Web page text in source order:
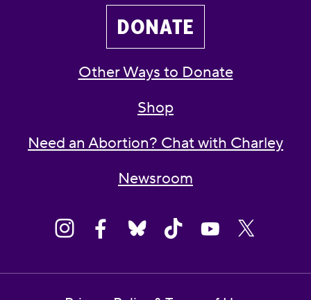
DONATE
Other Ways to Donate
Shop
Need an Abortion? Chat with Charley
Newsroom